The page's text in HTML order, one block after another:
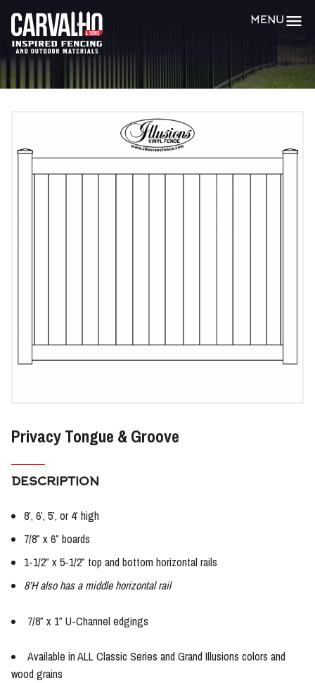
Carvalho
&
Sons
MENU
Privacy Tongue & Groove
DESCRIPTION
8′, 6′, 5′, or 4′ high
7/8″ x 6″ boards
1-1/2″ x 5-1/2″ top and bottom horizontal rails
8’H also has a middle horizontal rail
7/8″ x 1″ U-Channel edgings
Available in ALL Classic Series and Grand Illusions colors and
wood grains